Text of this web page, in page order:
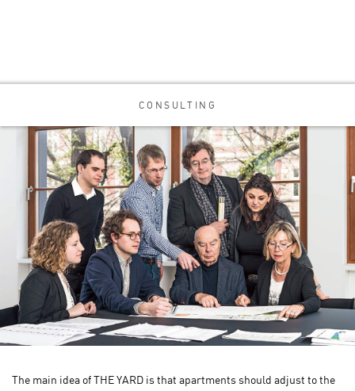
CONSULTING
The main idea of THE YARD is that apartments should adjust to the